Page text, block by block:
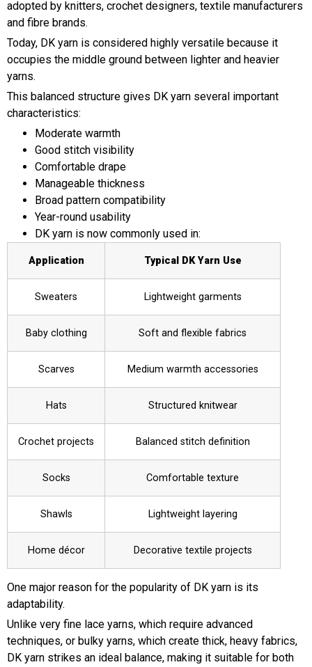
adopted by knitters, crochet designers, textile manufacturers
and fibre brands.
Today, DK yarn is considered highly versatile because it
occupies the middle ground between lighter and heavier
yarns.
This balanced structure gives DK yarn several important
characteristics:
Moderate warmth
Good stitch visibility
Comfortable drape
Manageable thickness
Broad pattern compatibility
Year-round usability
DK yarn is now commonly used in:
Application Typical DK Yarn Use
Sweaters Lightweight garments
Baby clothing Soft and flexible fabrics
Scarves Medium warmth accessories
Hats Structured knitwear
Crochet projects Balanced stitch definition
Socks Comfortable texture
Shawls Lightweight layering
Home décor Decorative textile projects
One major reason for the popularity of DK yarn is its
adaptability.
Unlike very fine lace yarns, which require advanced
techniques, or bulky yarns, which create thick, heavy fabrics,
DK yarn strikes an ideal balance, making it suitable for both